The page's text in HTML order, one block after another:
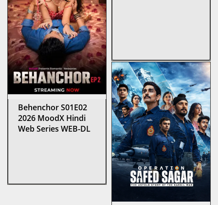
Behenchor S01E02
2026 MoodX Hindi
Web Series WEB-DL